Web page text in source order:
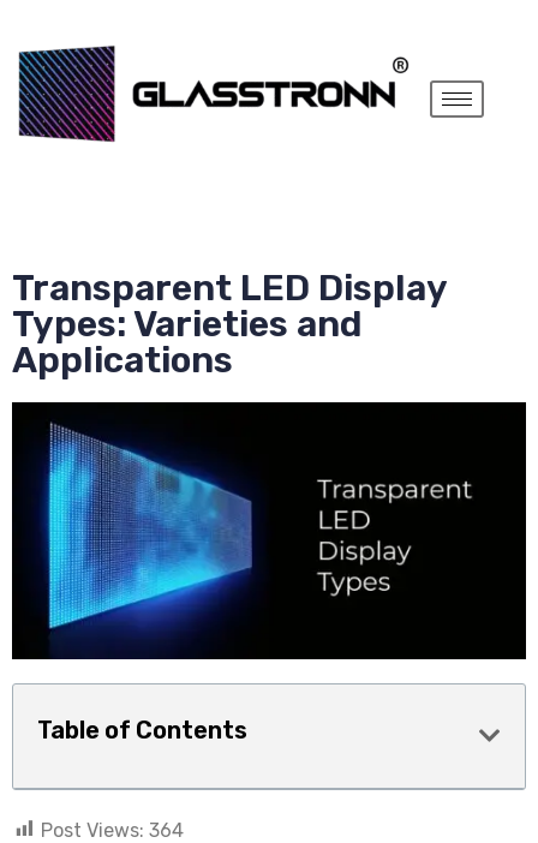
Transparent LED Display
Types: Varieties and
Applications
Table of Contents
Post Views: 364